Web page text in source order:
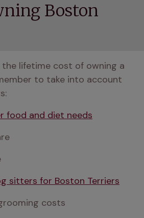
Boston
the lifetime cost of owning a
to take into account
food and diet needs
sitters for Boston Terriers
costs